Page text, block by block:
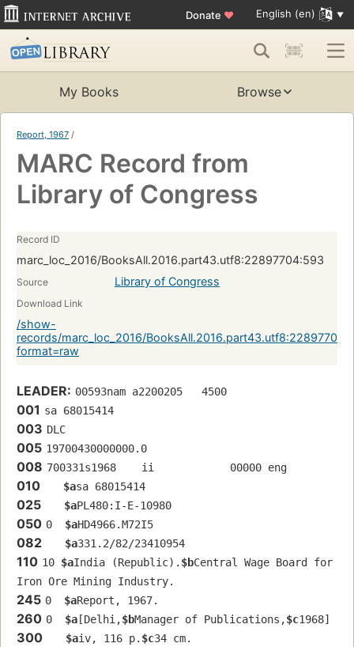
Donate ♥ English (en)
My Books Browse
Report, 1967 /
MARC Record from
Library of Congress
Record ID
marc_loc_2016/BooksAll.2016.part43.utf8:22897704:593
Source Library of Congress
Download Link
/show-
records/marc_loc_2016/
format=raw
LEADER: 00593nam a2200205   4500
001 sa 68015414
003 DLC
005 19700430000000.0
008 700331s1968    ii            00000 eng
010 $asa 68015414
025 $aPL480:I-E-10980
050 0 $aHD4966.M72I5
082 $a331.2/82/23410954
110 10 $aIndia (Republic). $bCentral Wage Board for
Iron Ore Mining Industry.
245 0 $aReport, 1967.
260 0 $a [Delhi,$bManager of Publications,$c1968]
300 $aiv, 116 p. $c34 cm.